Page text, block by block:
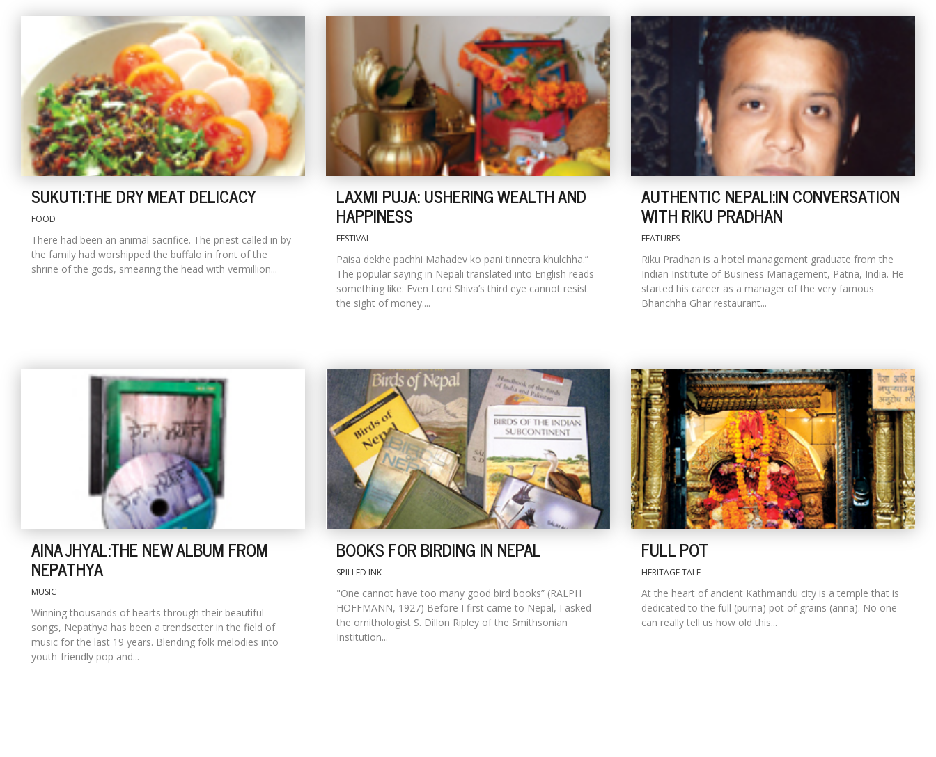
SUKUTI:THE DRY MEAT DELICACY
FOOD
There had been an animal sacrifice. The priest called in by
the family had worshipped the buffalo in front of the
shrine of the gods, smearing the head with vermillion...
LAXMI PUJA: USHERING WEALTH AND
HAPPINESS
FESTIVAL
Paisa dekhe pachhi Mahadev ko pani tinnetra khulchha.”
The popular saying in Nepali translated into English reads
something like: Even Lord Shiva’s third eye cannot resist
the sight of money....
AUTHENTIC NEPALI:IN CONVERSATION
WITH RIKU PRADHAN
FEATURES
Riku Pradhan is a hotel management graduate from the
Indian Institute of Business Management, Patna, India. He
started his career as a manager of the very famous
Bhanchha Ghar restaurant...
AINA JHYAL:THE NEW ALBUM FROM
NEPATHYA
MUSIC
Winning thousands of hearts through their beautiful
songs, Nepathya has been a trendsetter in the field of
music for the last 19 years. Blending folk melodies into
youth-friendly pop and...
BOOKS FOR BIRDING IN NEPAL
SPILLED INK
"One cannot have too many good bird books” (RALPH
HOFFMANN, 1927) Before I first came to Nepal, I asked
the ornithologist S. Dillon Ripley of the Smithsonian
Institution...
FULL POT
HERITAGE TALE
At the heart of ancient Kathmandu city is a temple that is
dedicated to the full (purna) pot of grains (anna). No one
can really tell us how old this...